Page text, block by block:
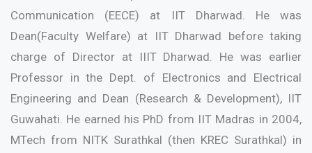
Communication (EECE) at IIT Dharwad. He was
Dean(Faculty Welfare) at IIT Dharwad before taking
charge of Director at IIIT Dharwad. He was earlier
Professor in the Dept. of Electronics and Electrical
Engineering and Dean (Research & Development), IIT
Guwahati. He earned his PhD from IIT Madras in 2004,
MTech from NITK Surathkal (then KREC Surathkal) in